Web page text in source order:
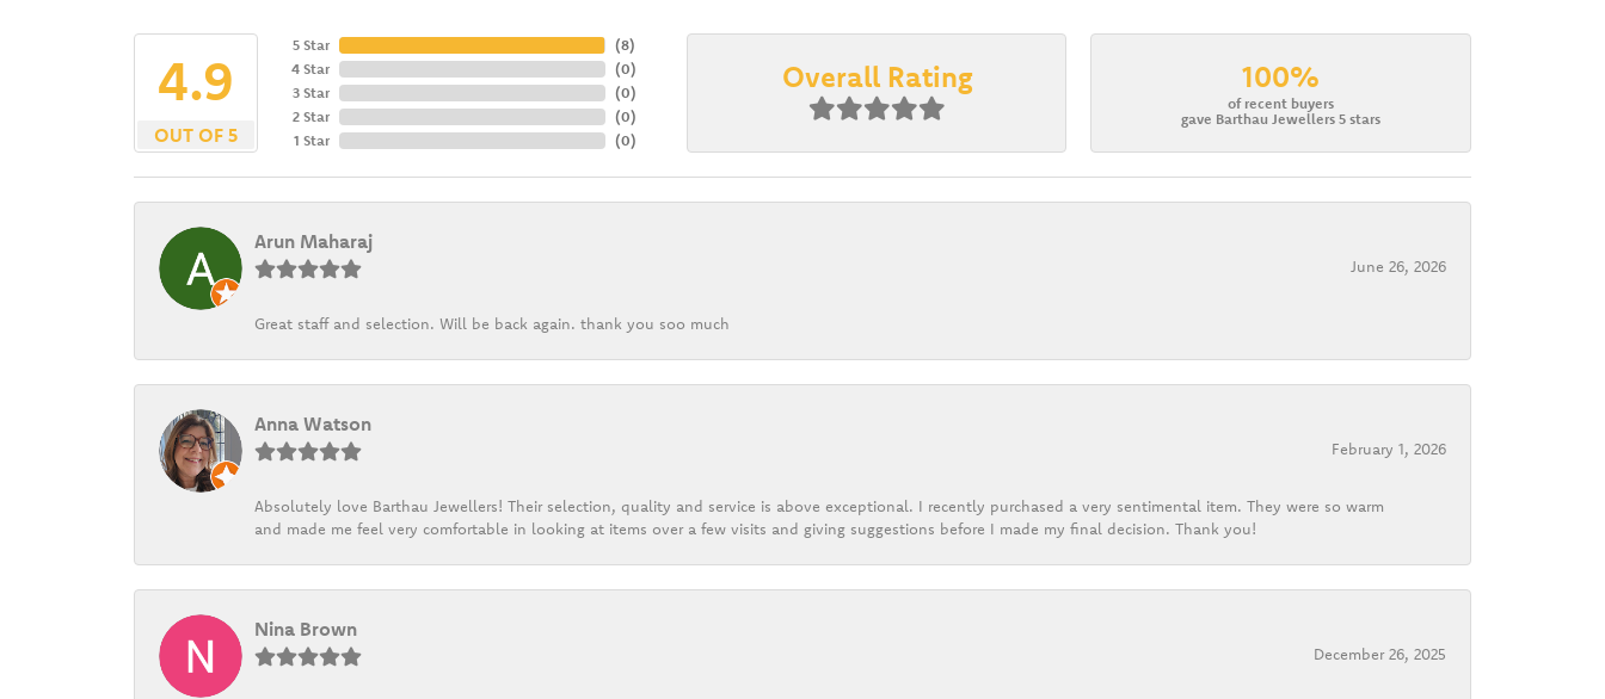
4.9
OUT OF 5
5 Star
4 Star
3 Star
2 Star
1 Star
(8)
(0)
(0)
(0)
(0)
Overall Rating 100%
of recent buyers
gave Barthau Jewellers 5 stars
Arun Maharaj
June 26, 2026
Great staff and selection. Will be back again. thank you soo much
Anna Watson
February 1, 2026
Absolutely love Barthau Jewellers! Their selection, quality and service is above exceptional. I recently purchased a very sentimental item. They were so warm
and made me feel very comfortable in looking at items over a few visits and giving suggestions before I made my final decision. Thank you!
Nina Brown
December 26, 2025